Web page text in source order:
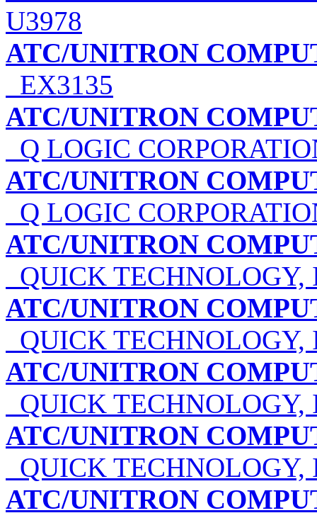
U3978
ATC/UNITRON
EX3135
ATC/UNITRON
Q LOGIC
ATC/UNITRON
Q LOGIC
ATC/UNITRON
QUICK TECHNOLOGY,
ATC/UNITRON
QUICK TECHNOLOGY,
ATC/UNITRON
QUICK TECHNOLOGY,
ATC/UNITRON
QUICK TECHNOLOGY,
ATC/UNITRON